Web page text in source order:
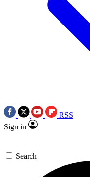
RSS
Sign in
Search